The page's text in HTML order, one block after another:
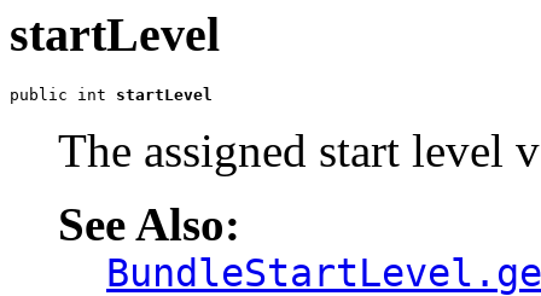
startLevel
public int startLevel
The assigned start level
See Also: